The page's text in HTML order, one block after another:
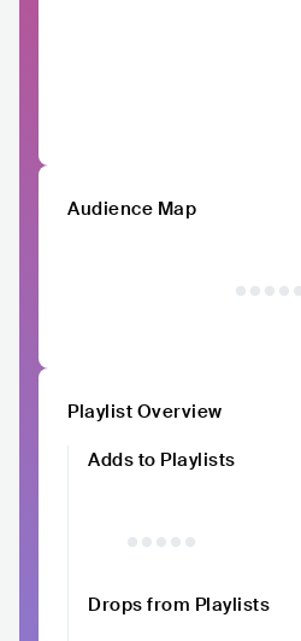
Audience Map
Playlist Overview
Adds to Playlists
Drops from Playlists